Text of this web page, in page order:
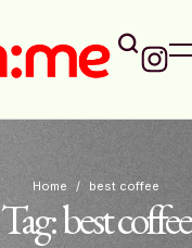
Home / best coffee
Tag:best coffee